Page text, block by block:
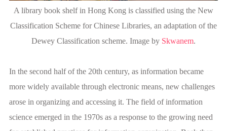
A library book shelf in Hong Kong is classified using the New
Classification Scheme for Chinese Libraries, an adaptation of the
Dewey Classification scheme. Image by Skwanem.
In the second half of the 20th century, as information became
more widely available through electronic means, new challenges
arose in organizing and accessing it. The field of information
science emerged in the 1970s as a response to the growing need